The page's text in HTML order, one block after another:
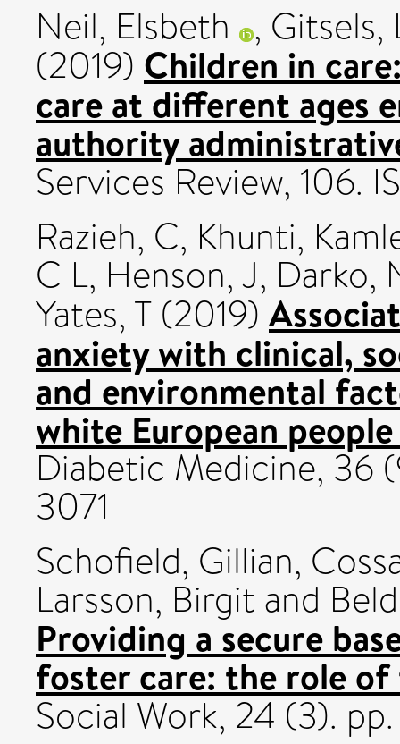
Neil, Elsbeth , Gitsels,
(2019) Children in
care at different ages
authority
Services Review, 106.
Razieh, C, Khunti,
C L, Henson, J, Darko,
Yates, T (2019)
anxiety with clinical,
and environmental
white European
Diabetic Medicine, 36
3071
Schofield, Gillian,
Larsson, Birgit and
Providing a secure
foster care: the role
Social Work, 24 (3).